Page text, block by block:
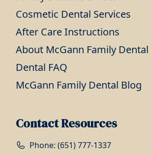
Cosmetic Dental Services
After Care Instructions
About McGann Family Dental
Dental FAQ
McGann Family Dental Blog
Contact Resources
Phone: (651) 777-1337